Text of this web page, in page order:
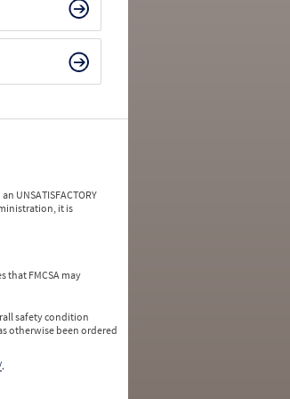
UNSATISFACTORY
it is
that FMCSA may
safety condition
otherwise been ordered
.